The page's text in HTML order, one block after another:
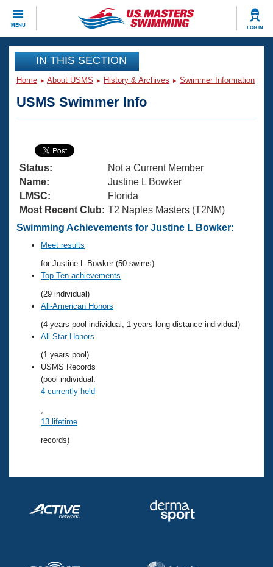
MENU LOG IN
CLOSE
Training
Articles And Videos
Swimming 101
Training Plans
Swimming Guides
Video Stroke Analysis
Club Finder
Workout Tracking
SWIMMER Magazine
Virtual And Fitness Events
2026 Summer Nationals
National Championships
Results And Rankings
Records
Eligibility Policy
Workout Library
About Us
What Is Masters Swimming?
USMS Community
Logo Merchandise
Membership Benefits
Open Water Central
Club Central
Volunteer Central
Join
IN THIS SECTION
Home About USMS History & Archives Swimmer Information
USMS Swimmer Info
Status:
Not a Current Member
Name:
Justine L Bowker
LMSC:
Florida
Most Recent Club: T2 Naples Masters (T2NM)
Swimming Achievements for Justine L Bowker:
Meet results
for Justine L Bowker (50 swims)
Top Ten achievements
(29 individual)
All-American Honors
(4 years pool individual, 1 years long distance individual)
All-Star Honors
(1 years pool)
USMS Records
(pool individual:
4 currently held
13 lifetime
records)